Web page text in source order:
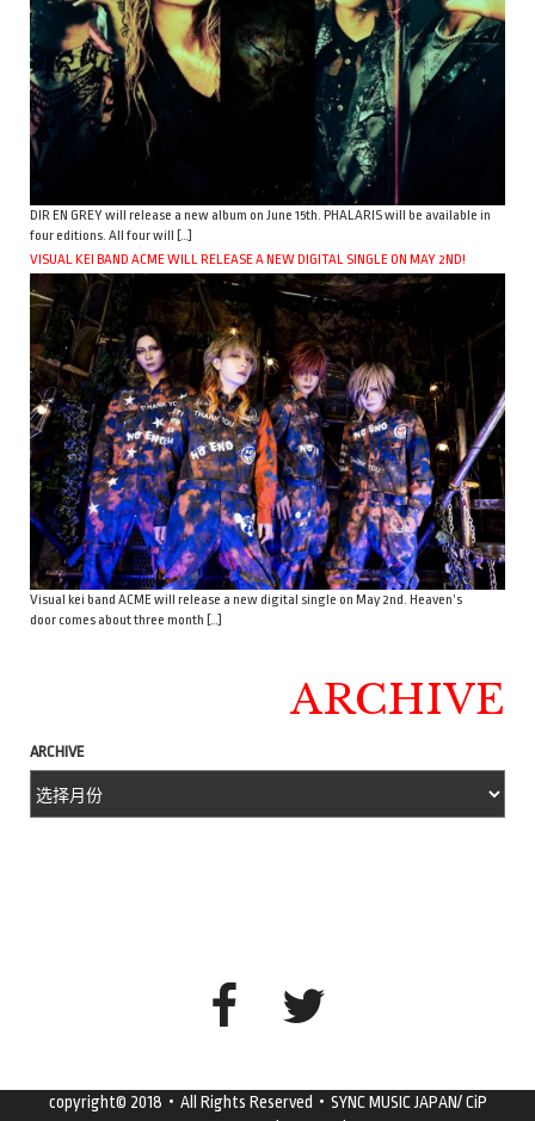
DIR EN GREY will release a new album on June 15th. PHALARIS will be available in
four editions. All four will […]
VISUAL KEI BAND ACME WILL RELEASE A NEW DIGITAL SINGLE ON MAY 2ND!
Visual kei band ACME will release a new digital single on May 2nd. Heaven’s
door comes about three month […]
ARCHIVE
ARCHIVE
copyright© 2018・All Rights Reserved・SYNC MUSIC JAPAN/ CiP